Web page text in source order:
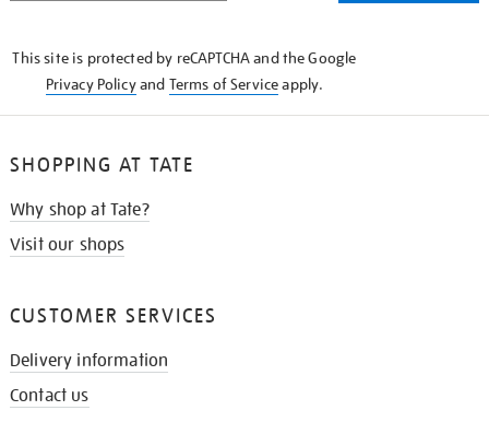
This site is protected by reCAPTCHA and the Google
Privacy Policyand Terms of Serviceapply.
SHOPPING AT TATE
Why shop at Tate?
Visit our shops
CUSTOMER SERVICES
Delivery information
Contact us